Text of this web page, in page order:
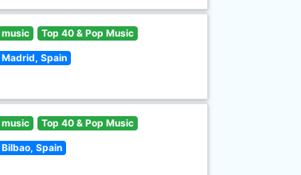
music Top 40 & Pop Music
Madrid, Spain
music Top 40 & Pop Music
Bilbao, Spain